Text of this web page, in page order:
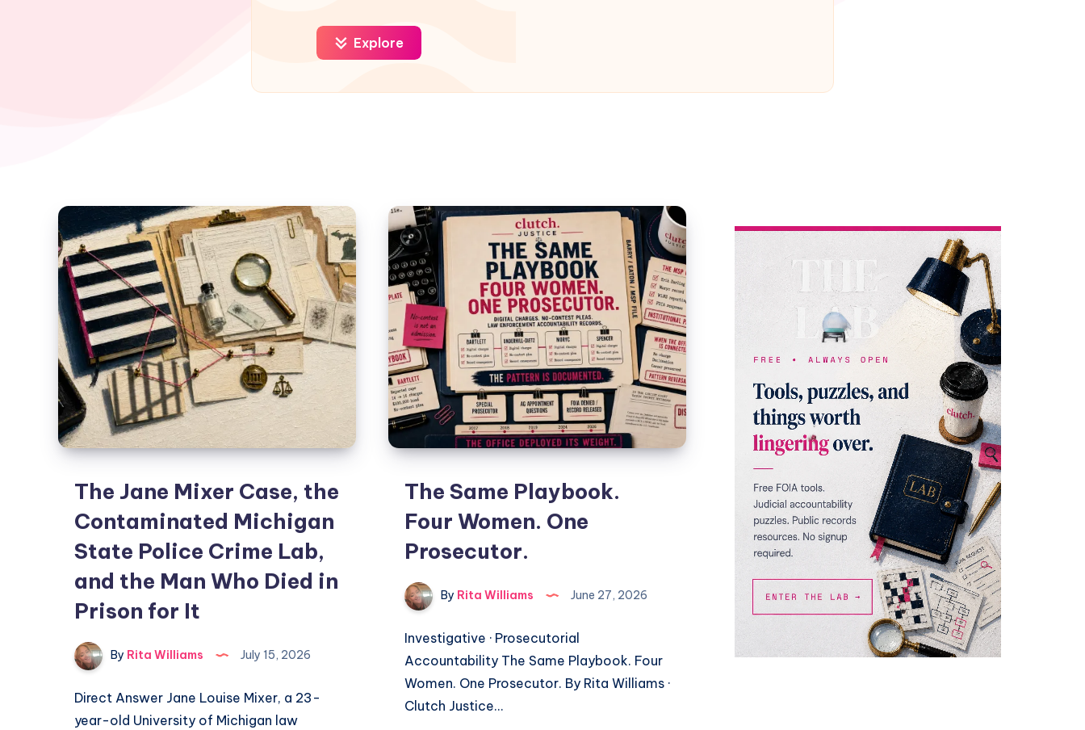
Explore
The Jane Mixer Case, the
Contaminated Michigan
State Police Crime Lab,
and the Man Who Died in
Prison for It
By Rita Williams July 15, 2026
Direct Answer Jane Louise Mixer, a 23-
year-old University of Michigan law
The Same Playbook.
Four Women. One
Prosecutor.
By Rita Williams June 27, 2026
Investigative · Prosecutorial
Accountability The Same Playbook. Four
Women. One Prosecutor. By Rita Williams ·
Clutch Justice…